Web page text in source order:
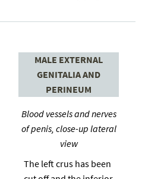
MALE EXTERNAL
GENITALIA AND
PERINEUM
Blood vessels and nerves
of penis, close-up lateral
view
The left crus has been